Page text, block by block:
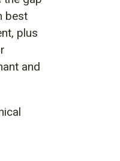
best
plus
and